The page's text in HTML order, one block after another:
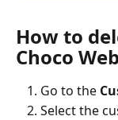
How to
Choco Web
Go to the
Select the